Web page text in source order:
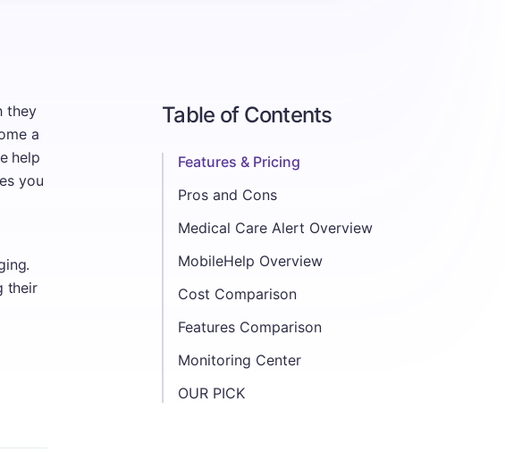
Table of Contents
Features & Pricing
Pros and Cons
Medical Care Alert
Pros:
Cons:
MobileHelp
Pros:
Cons:
Medical Care Alert Overview
Medical Alert Systems
Home Medical Alert System- Landline
Home Medical Alert System- Cellular
Home and Away Ultra
Home and Away Duo
MobileHelp Overview
Medical Alert Systems
MobileHelp Classic
MobileHelp Wired Home
MobileHelp Touch Classic
MobileHelp Solo
MobileHelp Micro
MobileHelp Duo
Mobile Duo
MobileHelp Touch Duo
Cost Comparison
Features Comparison
Monitoring Center
OUR PICK
they
a
help
you
their